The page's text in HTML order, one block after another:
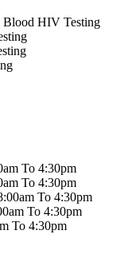
Blood HIV Testing
To 4:30pm
To 4:30pm
To 4:30pm
To 4:30pm
To 4:30pm